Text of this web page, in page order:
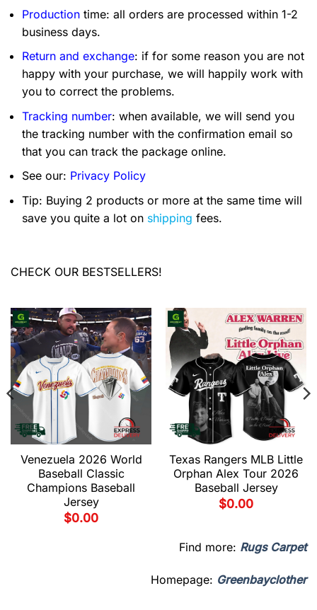
Production time: all orders are processed within 1-2
business days.
Return and exchange: if for some reason you are not
happy with your purchase, we will happily work with
you to correct the problems.
Tracking number: when available, we will send you
the tracking number with the confirmation email so
that you can track the package online.
See our: Privacy Policy
Tip: Buying 2 products or more at the same time will
save you quite a lot on shipping fees.
CHECK OUR BESTSELLERS!
Venezuela 2026 World
Baseball Classic
Champions Baseball
Jersey
$0.00
Texas Rangers MLB Little
Orphan Alex Tour 2026
Baseball Jersey
$0.00
Find more: Rugs Carpet
Homepage: Greenbayclother